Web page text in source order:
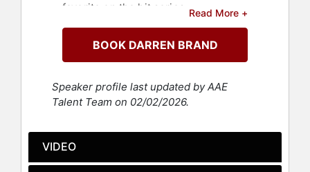
favorite on the hit series.
On Wild ’N Out, Brand—also known
as “Big Baby”—became known for
his memorable punchlines, animated
participation in freestyle battles and
sketches. His contributions helped
his popularity has translated into
success beyond television, including
Read More +
BOOK DARREN BRAND
Speaker profile last updated by AAE
Talent Team on 02/02/2026.
VIDEO